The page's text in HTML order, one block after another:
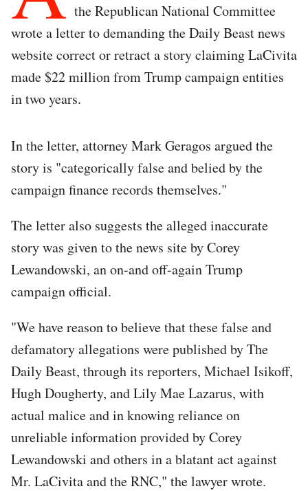
the Republican National Committee
wrote a letter to demanding the Daily Beast news
website correct or retract a story claiming LaCivita
made $22 million from Trump campaign entities
in two years.
In the letter, attorney Mark Geragos argued the
story is "categorically false and belied by the
campaign finance records themselves."
The letter also suggests the alleged inaccurate
story was given to the news site by Corey
Lewandowski, an on-and off-again Trump
campaign official.
"We have reason to believe that these false and
defamatory allegations were published by The
Daily Beast, through its reporters, Michael Isikoff,
Hugh Dougherty, and Lily Mae Lazarus, with
actual malice and in knowing reliance on
unreliable information provided by Corey
Lewandowski and others in a blatant act against
Mr. LaCivita and the RNC," the lawyer wrote.